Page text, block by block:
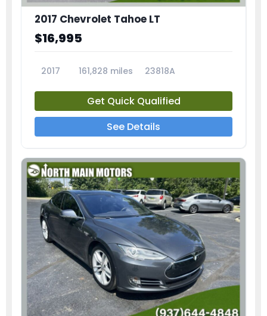
2017 Chevrolet Tahoe LT
$16,995
2017 161,828 miles 23818A
Get Quick Qualified
See Details